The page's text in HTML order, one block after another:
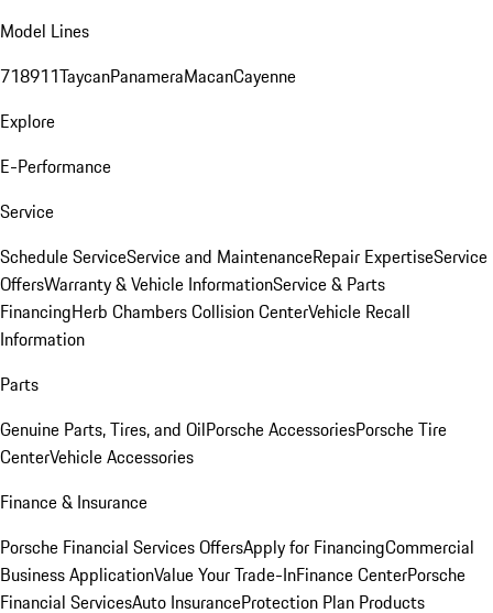
Model Lines
718911TaycanPanameraMacanCayenne
Explore
E-Performance
Service
Schedule ServiceService and MaintenanceRepair ExpertiseService
OffersWarranty & Vehicle InformationService & Parts
FinancingHerb Chambers Collision CenterVehicle Recall
Information
Parts
Genuine Parts, Tires, and OilPorsche AccessoriesPorsche Tire
CenterVehicle Accessories
Finance & Insurance
Porsche Financial Services OffersApply for FinancingCommercial
Business ApplicationValue Your Trade-InFinance CenterPorsche
Financial ServicesAuto InsuranceProtection Plan Products